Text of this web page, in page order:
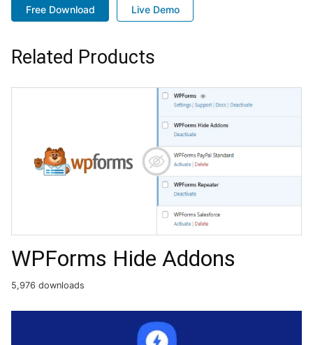
Free Download Live Demo
Related Products
WPForms Hide Addons
5,976 downloads